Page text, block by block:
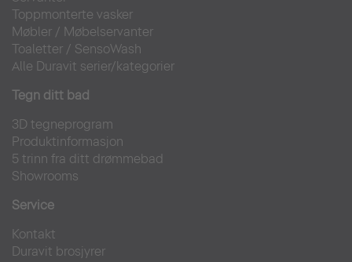
Toppmonterte vasker
Møbler / Møbelservanter
Toaletter / SensoWash
Alle Duravit serier/kategorier
Tegn ditt bad
3D tegneprogram
Produktinformasjon
5 trinn fra ditt drømmebad
Showrooms
Service
Kontakt
Duravit brosjyrer